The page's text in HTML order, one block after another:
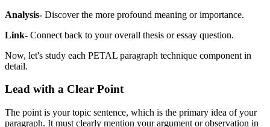
Analysis- Discover the more profound meaning or importance.
Link- Connect back to your overall thesis or essay question.
Now, let's study each PETAL paragraph technique component in
detail.
Lead with a Clear Point
The point is your topic sentence, which is the primary idea of your
paragraph. It must clearly mention your argument or observation in